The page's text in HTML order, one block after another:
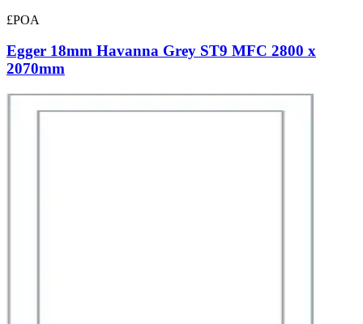
£POA
Egger 18mm Havanna Grey ST9 MFC 2800 x
2070mm